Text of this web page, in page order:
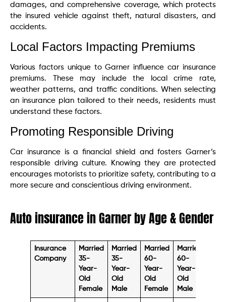
damages, and comprehensive coverage, which protects
the insured vehicle against theft, natural disasters, and
accidents.
Local Factors Impacting Premiums
Various factors unique to Garner influence car insurance
premiums. These may include the local crime rate,
weather patterns, and traffic conditions. When selecting
an insurance plan tailored to their needs, residents must
understand these factors.
Promoting Responsible Driving
Car insurance is a financial shield and fosters Garner’s
responsible driving culture. Knowing they are protected
encourages motorists to prioritize safety, contributing to a
more secure and conscientious driving environment.
Auto insurance in Garner by Age & Gender
Insurance
Company
Married
35-
Year-
Old
Female
Married
35-
Year-
Old
Male
Married
60-
Year-
Old
Female
Married
60-
Year-
Old
Male